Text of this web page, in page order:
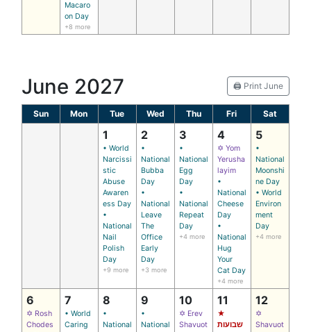
Macaro
on Day
+8 more
June 2027 🖨️ Print June
Sun Mon Tue Wed Thu Fri Sat
1
• World
Narcissi
stic
Abuse
Awaren
ess Day
•
National
Nail
Polish
Day
+9 more
2
•
National
Bubba
Day
•
National
Leave
The
Office
Early
Day
+3 more
3
•
National
Egg
Day
•
National
Repeat
Day
+4 more
4
✡ Yom
Yerusha
layim
•
National
Cheese
Day
•
National
Hug
Your
Cat Day
+4 more
5
•
National
Moonshi
ne Day
• World
Environ
ment
Day
+4 more
6
✡ Rosh
Chodes
7
• World
Caring
8
•
National
9
•
National
10
✡ Erev
Shavuot
11
★
שבועות
12
✡
Shavuot